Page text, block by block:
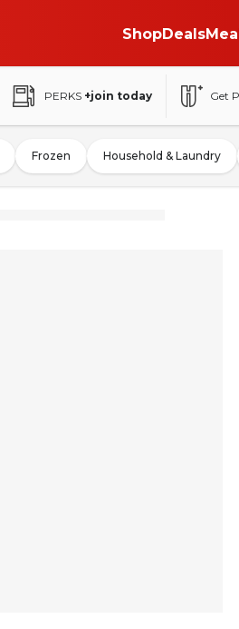
ShopDeals
PERKS +join today Get
Frozen Household & Laundry